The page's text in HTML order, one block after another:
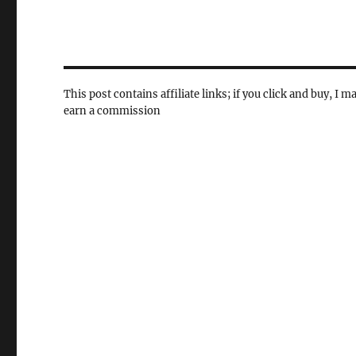
This post contains affiliate links; if you click and buy, I
earn a commission